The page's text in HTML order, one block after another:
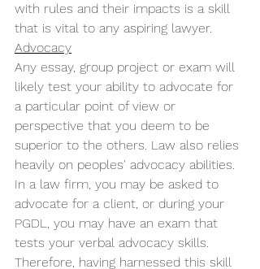
with rules and their impacts is a skill
that is vital to any aspiring lawyer.
Advocacy
Any essay, group project or exam will
likely test your ability to advocate for
a particular point of view or
perspective that you deem to be
superior to the others. Law also relies
heavily on peoples' advocacy abilities.
In a law firm, you may be asked to
advocate for a client, or during your
PGDL, you may have an exam that
tests your verbal advocacy skills.
Therefore, having harnessed this skill